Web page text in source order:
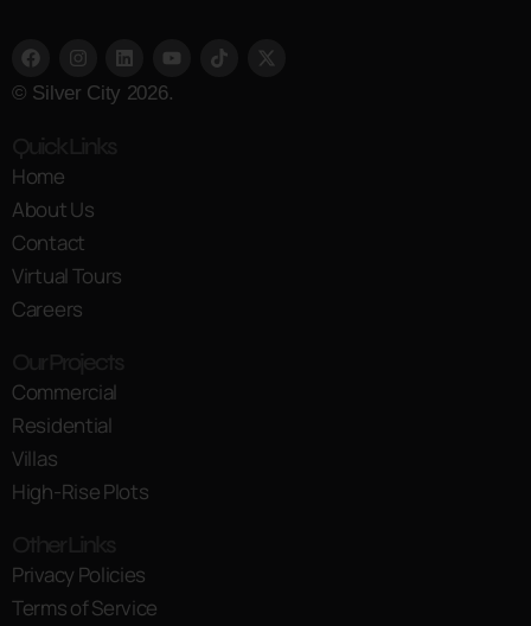
© Silver City 2026.
Home
About Us
Contact
Virtual Tours
Careers
Commercial
Residential
Villas
High-Rise Plots
Privacy Policies
Terms of Service